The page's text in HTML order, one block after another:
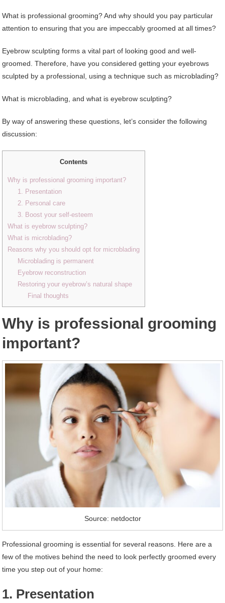
What is professional grooming? And why should you pay particular
attention to ensuring that you are impeccably groomed at all times?
Eyebrow sculpting forms a vital part of looking good and well-
groomed. Therefore, have you considered getting your eyebrows
sculpted by a professional, using a technique such as microblading?
What is microblading, and what is eyebrow sculpting?
By way of answering these questions, let’s consider the following
discussion:
Contents
Why is professional grooming important?
1. Presentation
2. Personal care
3. Boost your self-esteem
What is eyebrow sculpting?
What is microblading?
Reasons why you should opt for microblading
Microblading is permanent
Eyebrow reconstruction
Restoring your eyebrow’s natural shape
Final thoughts
Why is professional grooming
important?
Source: netdoctor
Professional grooming is essential for several reasons. Here are a
few of the motives behind the need to look perfectly groomed every
time you step out of your home:
1. Presentation